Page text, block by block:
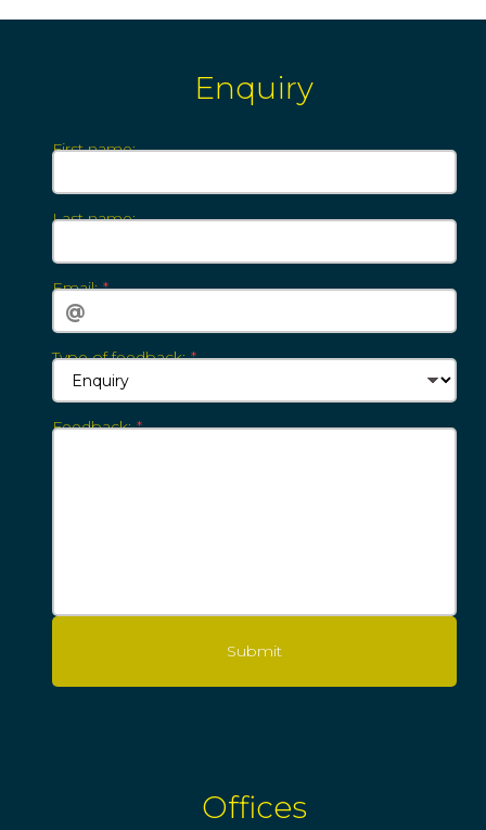
First name:
Last ‍‍‍n‍‍‍ame:
Email:‍‍‍
Type of feedback:
Feedback:‍‍‍
Submit
Enquiry
Offices